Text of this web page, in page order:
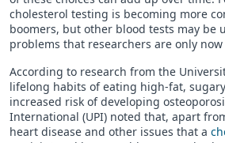
cholesterol testing is becoming more
boomers, but other blood tests may be
problems that researchers are only
According to research from the
lifelong habits of eating high-fat,
increased risk of developing
International (UPI) noted that, apart
heart disease and other issues that a